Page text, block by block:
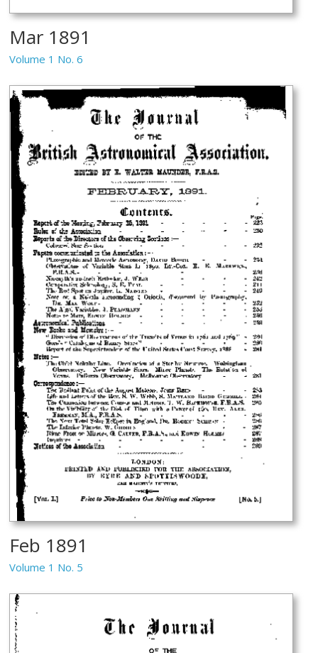
Mar 1891
Volume 1 No. 6
Feb 1891
Volume 1 No. 5